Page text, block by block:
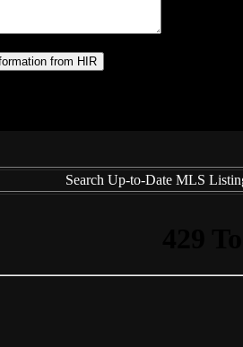
Search Up-to-Date MLS